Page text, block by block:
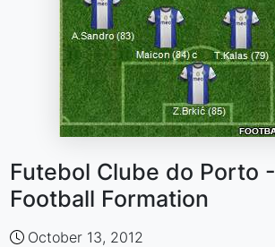
Futebol Clube do Porto
Football Formation
October 13, 2012